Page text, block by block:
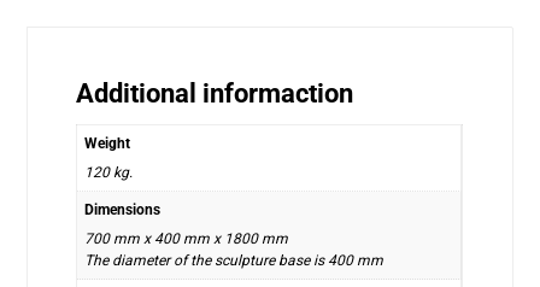
Additional informaction
Weight
120 kg.
Dimensions
700 mm x 400 mm x 1800 mm
The diameter of the sculpture base is 400 mm